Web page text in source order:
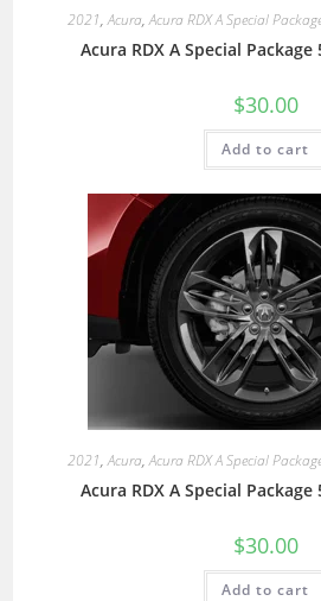
2021,Acura,Acura RDX A Special
Acura RDX A Special Package
$30.00
Add to cart
2021,Acura,Acura RDX A Special
Acura RDX A Special Package
$30.00
Add to cart